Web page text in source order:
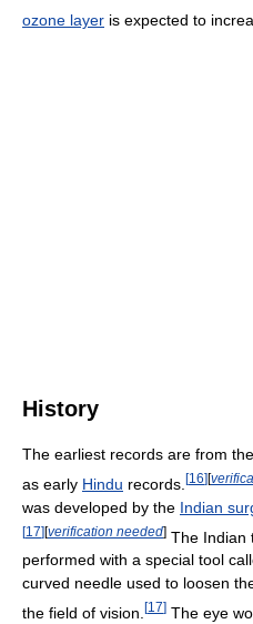
ozone layer is expected to
History
The earliest records are from the
as early Hindu records. [16][
was developed by the Indian
[17][verification needed] The Indian
performed with a special tool
curved needle used to loosen
the field of vision. [17] The eye